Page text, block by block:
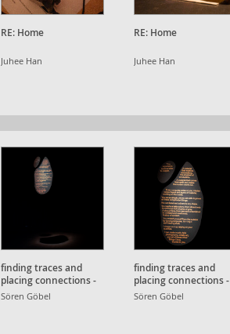
RE: Home
Juhee Han
RE: Home
Juhee Han
finding traces and
placing connections -
exhibition text
Sören Göbel
finding traces and
placing connections -
exhibition text
Sören Göbel